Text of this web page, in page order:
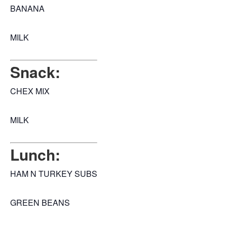
BANANA
MILK
Snack:
CHEX MIX
MILK
Lunch:
HAM N TURKEY SUBS
GREEN BEANS